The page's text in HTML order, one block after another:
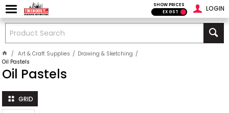
LOGIN
SHOW PRICES
EX GST
Art & Craft Supplies
Drawing & Sketching
Oil Pastels
Oil Pastels
GRID